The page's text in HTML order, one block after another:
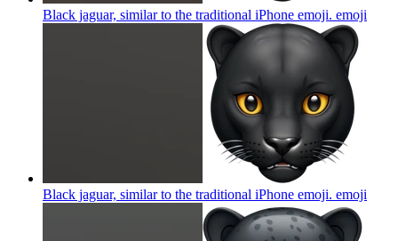
Black jaguar, similar to the traditional iPhone emoji. emoji
Black jaguar, similar to the traditional iPhone emoji. emoji